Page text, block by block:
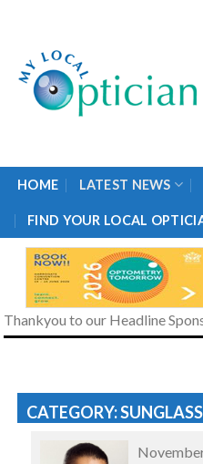
content
HOME LATEST NEWS
FIND YOUR LOCAL
Thankyou to our Headline
CATEGORY: